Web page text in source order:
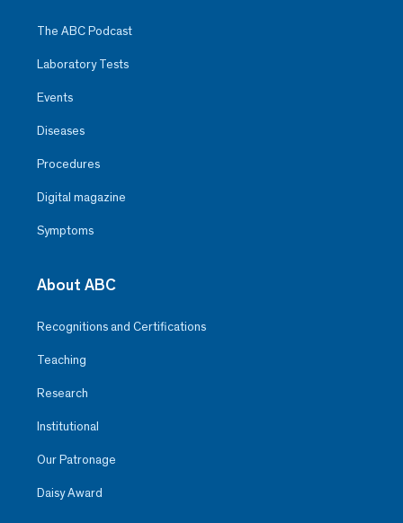
The ABC Podcast
Laboratory Tests
Events
Diseases
Procedures
Digital magazine
Symptoms
About ABC
Recognitions and Certifications
Teaching
Research
Institutional
Our Patronage
Daisy Award